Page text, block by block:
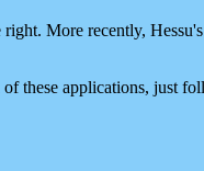
right. More recently, Hessu's
these applications, just